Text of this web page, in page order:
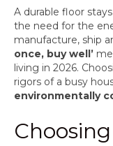
A durable floor
the need for the
manufacture, ship
once, buy well’
living in 2026.
rigors of a busy
environmentally